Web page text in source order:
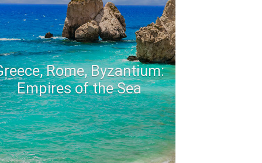
Rome, Byzantium:
Empires of the Sea